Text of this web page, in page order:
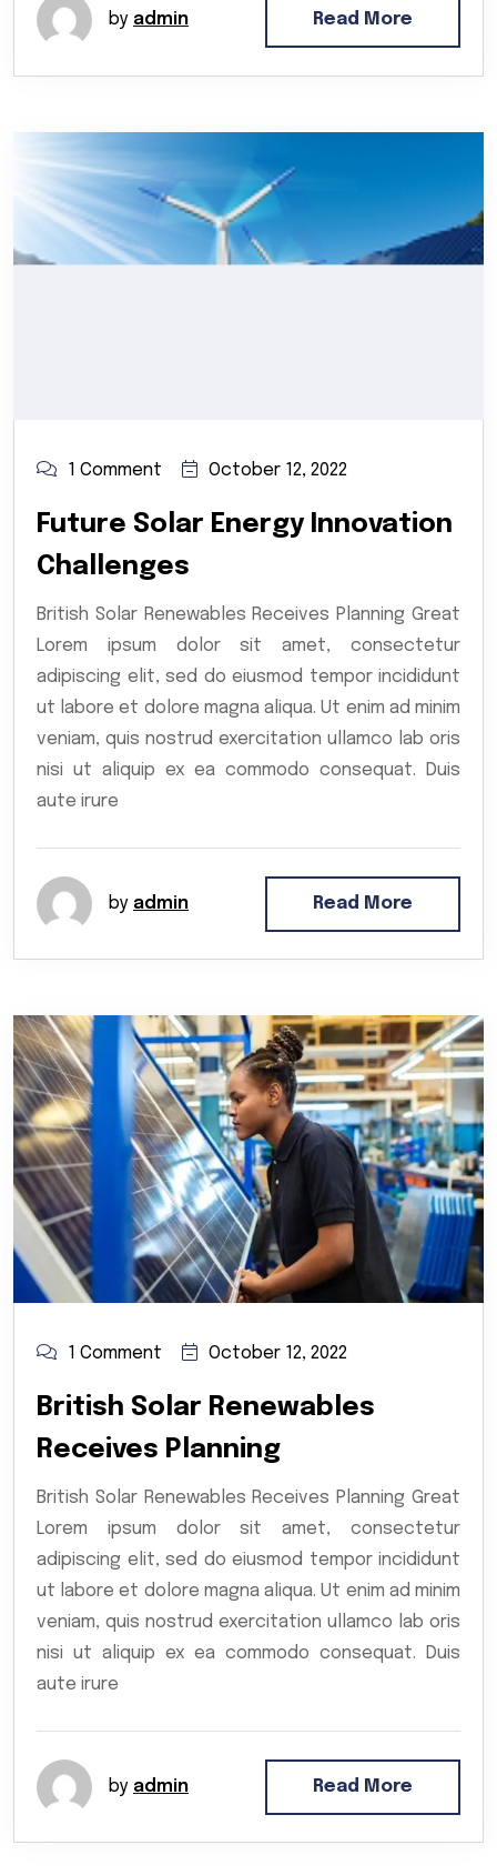
by admin Read More
1 Comment October 12, 2022
Future Solar Energy Innovation
Challenges
British Solar Renewables Receives Planning Great
Lorem ipsum dolor sit amet, consectetur
adipiscing elit, sed do eiusmod tempor incididunt
ut labore et dolore magna aliqua. Ut enim ad minim
veniam, quis nostrud exercitation ullamco lab oris
nisi ut aliquip ex ea commodo consequat. Duis
aute irure
by admin Read More
1 Comment October 12, 2022
British Solar Renewables
Receives Planning
British Solar Renewables Receives Planning Great
Lorem ipsum dolor sit amet, consectetur
adipiscing elit, sed do eiusmod tempor incididunt
ut labore et dolore magna aliqua. Ut enim ad minim
veniam, quis nostrud exercitation ullamco lab oris
nisi ut aliquip ex ea commodo consequat. Duis
aute irure
by admin Read More